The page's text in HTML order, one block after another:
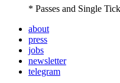
* Passes and Single
about
press
jobs
newsletter
telegram